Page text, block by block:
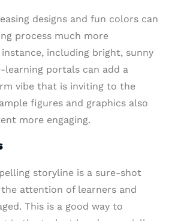
designs and fun colors can
process much more
including bright, sunny
learning portals can add a
vibe that is inviting to the
figures and graphics also
more engaging.
storyline is a sure-shot
attention of learners and
This is a good way to